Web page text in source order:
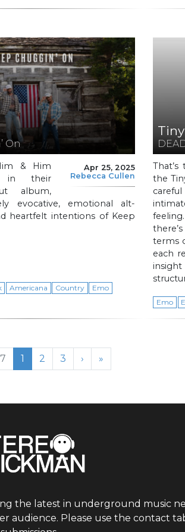
On
Apr 25, 2025
Rebecca Cullen
& Him
in their
album,
evocative, emotional alt-
heartfelt intentions of Keep
Americana Country
Emo
the
terms
each
Emo
Current Page
1 Page
2 Page
3 › »
the latest in underground music
audience. Please use the contact